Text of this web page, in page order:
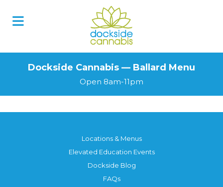
Dockside Cannabis — Ballard Menu
Open 8am-11pm
Locations & Menus
Elevated Education Events
Dockside Blog
FAQs